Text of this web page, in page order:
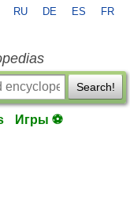
RU DE ES FR
Search!
Игры ⚽